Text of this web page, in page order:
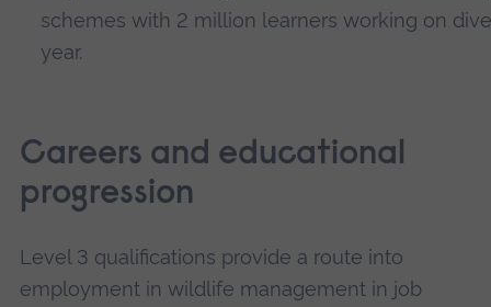
schemes with 2 million learners working on
year.
Careers and educational
progression
Level 3 qualifications provide a route into
employment in wildlife management in job